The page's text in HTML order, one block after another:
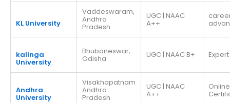
KL University
Vaddeswaram,
Andhra
Pradesh
UGC | NAAC
A++
kalinga
University
Bhubaneswar,
Odisha UGC | NAAC B+
Andhra
University
Visakhapatnam
Andhra
Pradesh
UGC | NAAC
A++
Online